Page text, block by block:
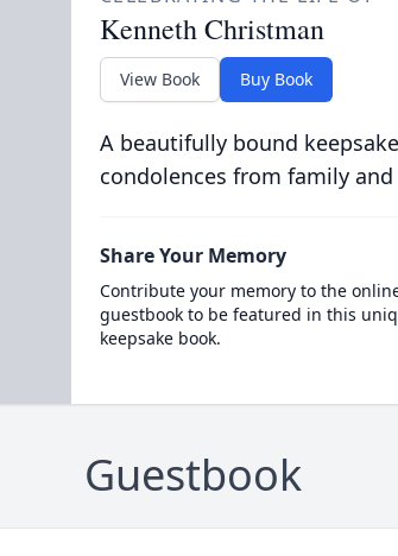
Kenneth Christman
View Book Buy Book
A beautifully bound
condolences from family
Share Your Memory
Contribute your memory to the
guestbook to be featured in this
keepsake book.
Guestbook